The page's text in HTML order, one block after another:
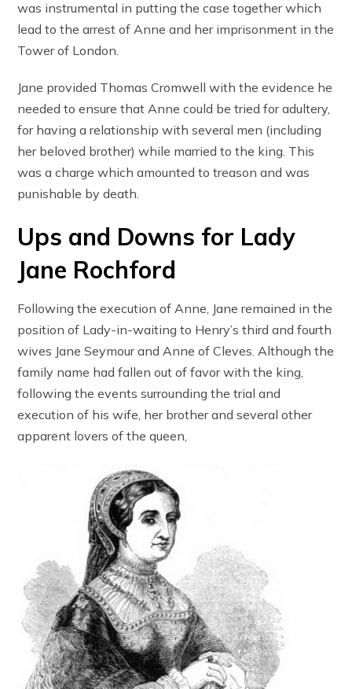
was instrumental in putting the case together which
lead to the arrest of Anne and her imprisonment in the
Tower of London.
Jane provided Thomas Cromwell with the evidence he
needed to ensure that Anne could be tried for adultery,
for having a relationship with several men (including
her beloved brother) while married to the king. This
was a charge which amounted to treason and was
punishable by death.
Ups and Downs for Lady
Jane Rochford
Following the execution of Anne, Jane remained in the
position of Lady-in-waiting to Henry’s third and fourth
wives Jane Seymour and Anne of Cleves. Although the
family name had fallen out of favor with the king,
following the events surrounding the trial and
execution of his wife, her brother and several other
apparent lovers of the queen,